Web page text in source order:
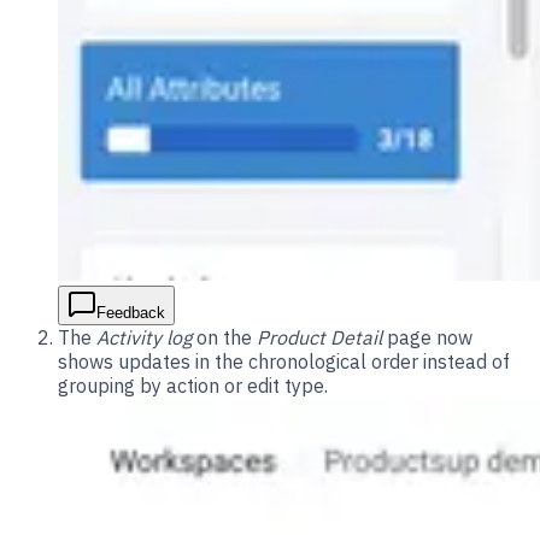
Feedback
The Activity logon the Product Detailpage now
shows updates in the chronological order instead of
grouping by action or edit type.